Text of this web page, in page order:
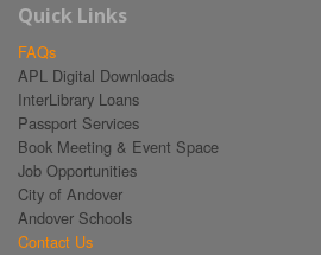
Quick Links
FAQs
APL Digital Downloads
InterLibrary Loans
Passport Services
Book Meeting & Event Space
Job Opportunities
City of Andover
Andover Schools
Contact Us